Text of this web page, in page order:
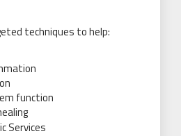
techniques to help:
function
Services